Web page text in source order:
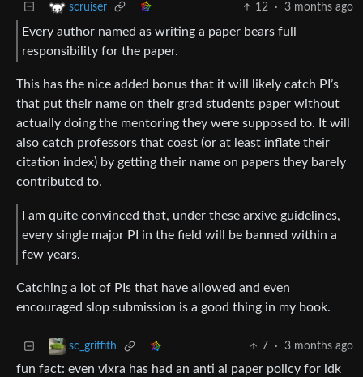
scruiser 12 · 3 months ago
Every author named as writing a paper bears full
responsibility for the paper.
This has the nice added bonus that it will likely catch PI’s
that put their name on their grad students paper without
actually doing the mentoring they were supposed to. It will
also catch professors that coast (or at least inflate their
citation index) by getting their name on papers they barely
contributed to.
I am quite convinced that, under these arxive guidelines,
every single major PI in the field will be banned within a
few years.
Catching a lot of PIs that have allowed and even
encouraged slop submission is a good thing in my book.
sc_griffith 7 · 3 months ago
fun fact: even vixra has had an anti ai paper policy for idk